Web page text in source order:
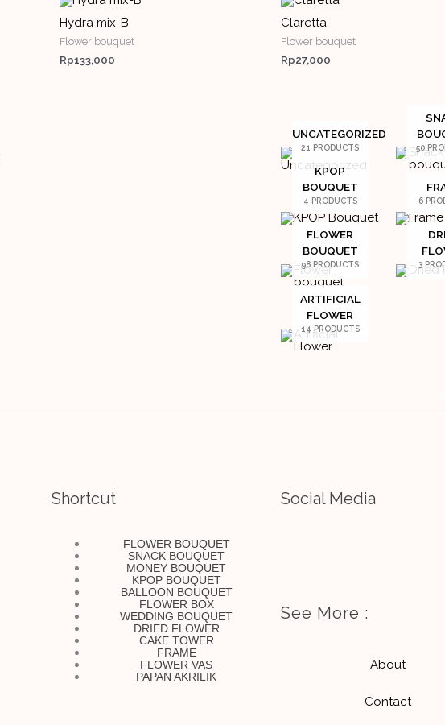
Hydra mix-B
Flower bouquet
Rp133,000
Claretta
Flower bouquet
Rp27,000
UNCATEGORIZED
21 PRODUCTS 50
KPOP
BOUQUET
4 PRODUCTS 6
FLOWER
BOUQUET
98 PRODUCTS 3
ARTIFICIAL
FLOWER
14 PRODUCTS
Shortcut
FLOWER BOUQUET
SNACK BOUQUET
MONEY BOUQUET
KPOP BOUQUET
BALLOON BOUQUET
FLOWER BOX
WEDDING BOUQUET
DRIED FLOWER
CAKE TOWER
FRAME
FLOWER VAS
PAPAN AKRILIK
Social Media
n
n
e
See More :
About
Contact